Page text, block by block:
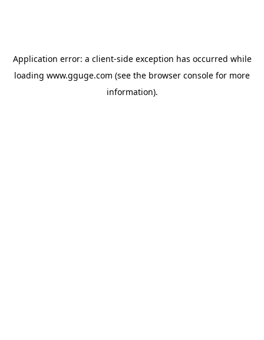
Application error: a client-side exception has occurred while
loading www.gguge.com (see the browser console for more
information).